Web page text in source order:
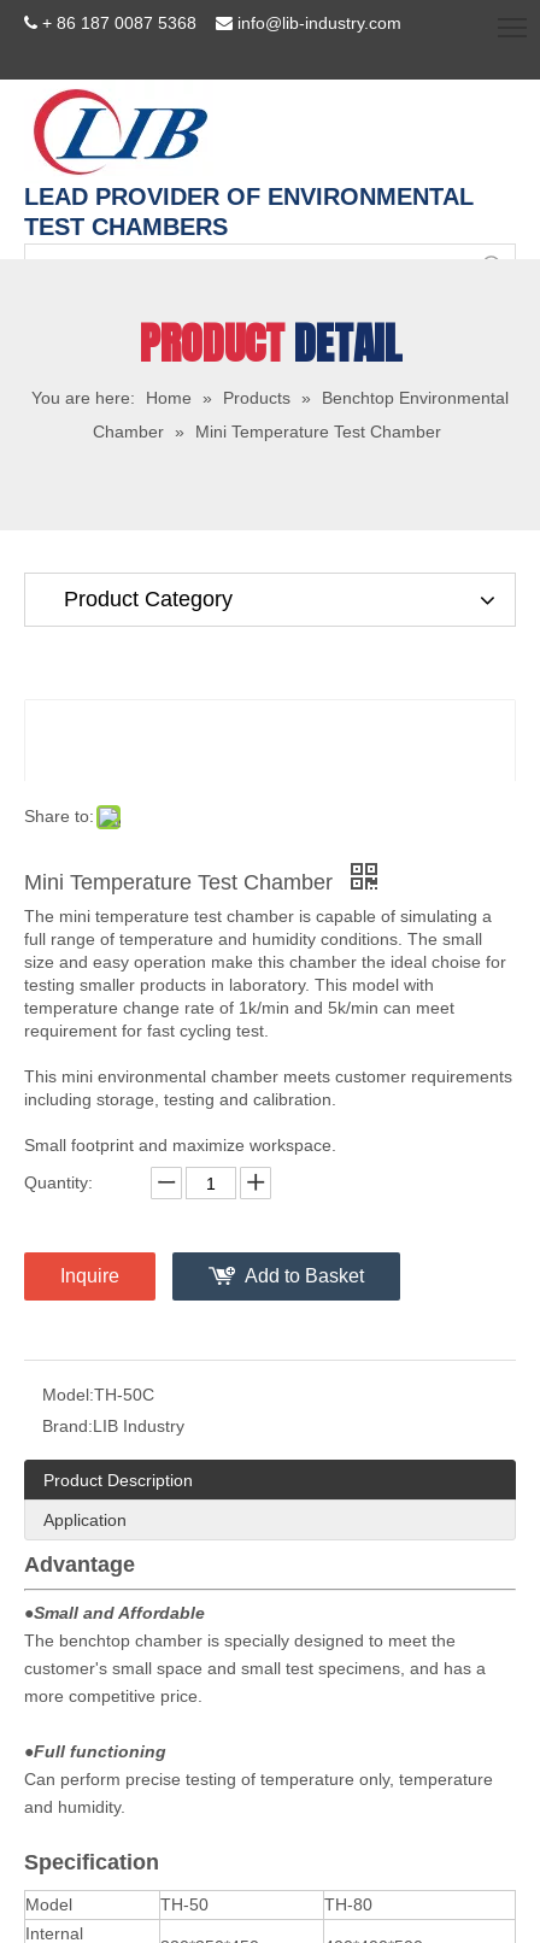
 + 86 187 0087 5368  info@lib-industry.com
LEAD PROVIDER OF ENVIRONMENTAL
TEST CHAMBERS
PRODUCTDETAIL
You are here: Home » Products »
Benchtop Environmental
Chamber » Mini Temperature Test Chamber
Product Category
Share to:
Mini Temperature Test Chamber
The mini temperature test chamber is capable of simulating a
full range of temperature and humidity conditions. The small
size and easy operation make this chamber the ideal choise for
testing smaller products in laboratory. This model with
temperature change rate of 1k/min and 5k/min can meet
requirement for fast cycling test.
This mini environmental chamber meets customer requirements
including storage, testing and calibration.
Small footprint and maximize workspace.
Quantity:
Inquire Add to Basket
Model:TH-50C
Brand:LIB Industry
Product Description
Application
Advantage
●Small and Affordable
The benchtop chamber is specially designed to meet the
customer's small space and small test specimens, and has a
more competitive price.
●Full functioning
Can perform precise testing of temperature only, temperature
and humidity.
Specification
Model TH-50
TH-80
Internal